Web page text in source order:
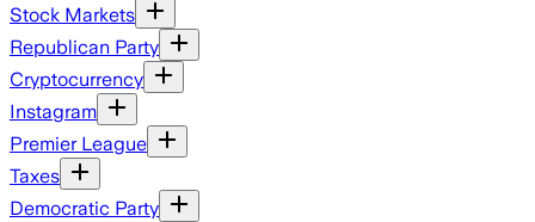
Stock Markets
Republican Party
Cryptocurrency
Instagram
Premier League
Taxes
Democratic Party